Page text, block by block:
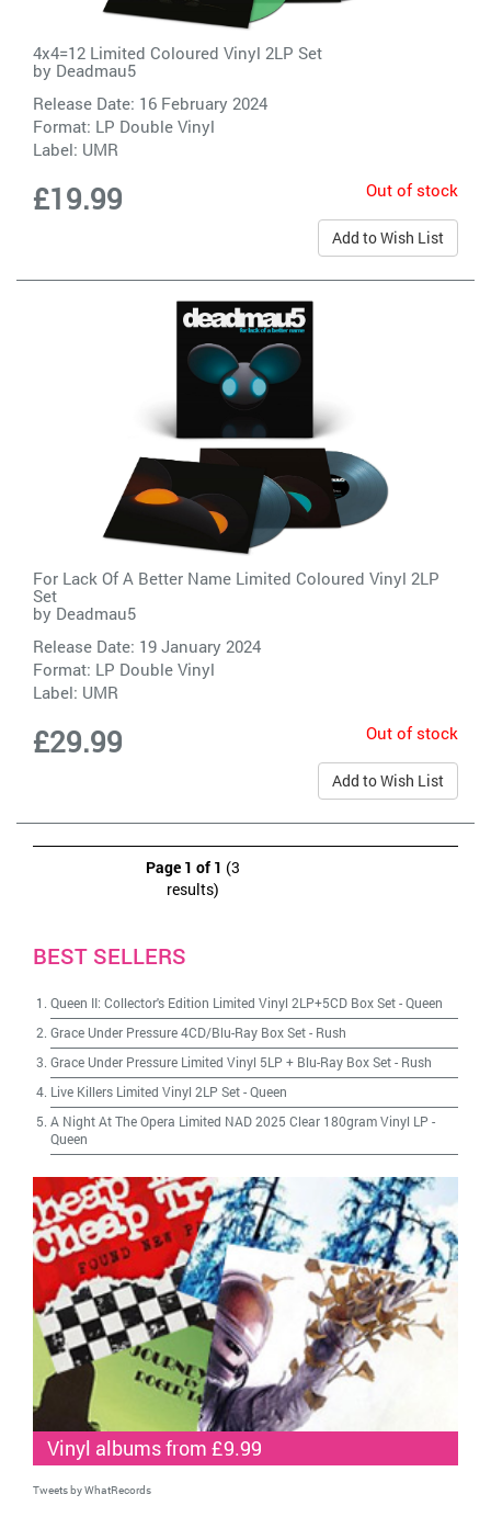
4x4=12 Limited Coloured Vinyl 2LP Set
by Deadmau5
Release Date: 16 February 2024
Format: LP Double Vinyl
Label: UMR
£19.99 Out of stock
Add to Wish List
For Lack Of A Better Name Limited Coloured Vinyl 2LP
Set
by Deadmau5
Release Date: 19 January 2024
Format: LP Double Vinyl
Label: UMR
£29.99 Out of stock
Add to Wish List
Page 1 of 1 (3
results)
BEST SELLERS
Queen II: Collector's Edition Limited Vinyl 2LP+5CD Box Set-Queen
Grace Under Pressure 4CD/Blu-Ray Box Set- Rush
Grace Under Pressure Limited Vinyl 5LP + Blu-Ray Box Set- Rush
Live Killers Limited Vinyl 2LP Set-Queen
A Night At The Opera Limited NAD 2025 Clear 180gram Vinyl LP -
Queen
Vinyl albums from £9.99
Tweets by WhatRecords